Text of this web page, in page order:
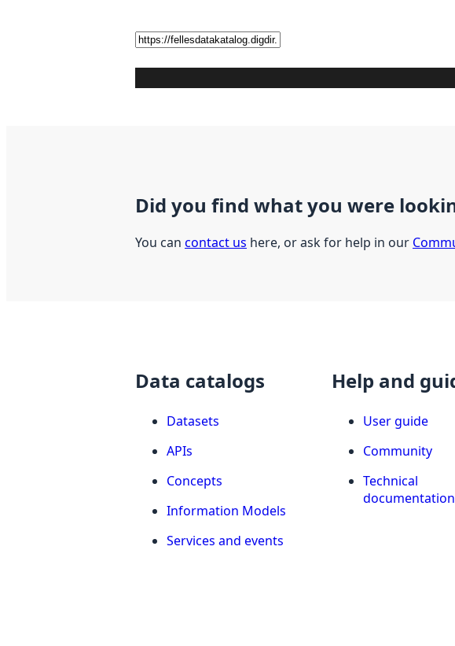
Did you find what you were
You can contact us here, or ask for help in our
Data catalogs
Datasets
APIs
Concepts
Information Models
Services and events
Help and
User guide
Community
Technical
documentation